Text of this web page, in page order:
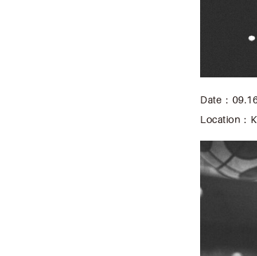
Date：
Location：